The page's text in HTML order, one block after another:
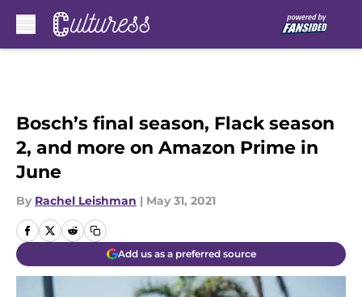
Bosch’s final season, Flack season
2, and more on Amazon Prime in
June
By Rachel Leishman | May 31, 2021
Add us as a preferred source